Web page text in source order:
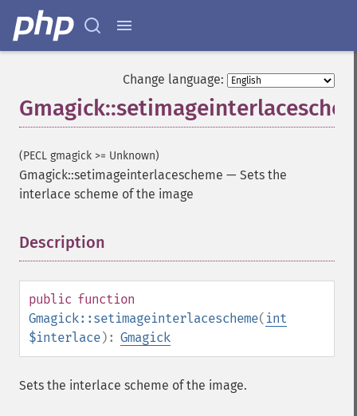
Change language:
(PECL gmagick >= Unknown)
Gmagick::setimageinterlacescheme — Sets the
interlace scheme of the image
Description
public function
Gmagick::setimageinterlacescheme( int
$interlace): Gmagick
Sets the interlace scheme of the image.